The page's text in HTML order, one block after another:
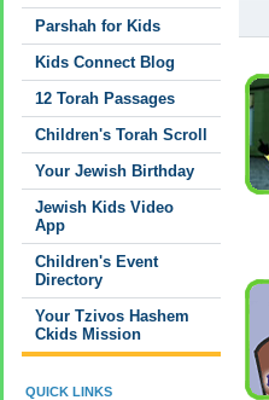
Parshah for Kids
Kids Connect Blog
12 Torah Passages
Children's Torah Scroll
Your Jewish Birthday
Jewish Kids Video
App
Children's Event
Directory
Your Tzivos Hashem
Ckids Mission
QUICK LINKS